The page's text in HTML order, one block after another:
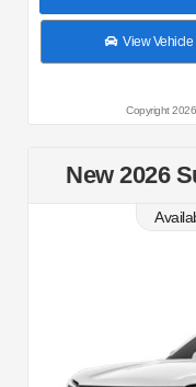
View Vehicle
Copyright
New 2026